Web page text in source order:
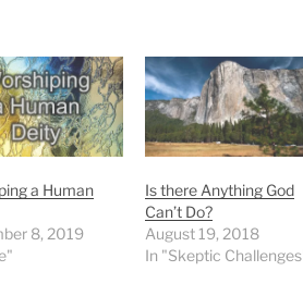
a Human
8, 2019
Is there Anything God
Can’t Do?
August 19, 2018
In "Skeptic